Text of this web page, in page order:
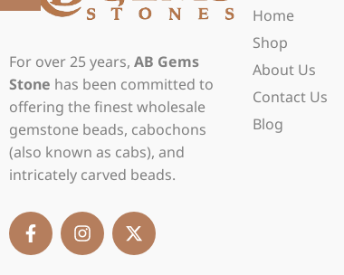
For over 25 years, AB Gems
Stone has been committed to
offering the finest wholesale
gemstone beads, cabochons
(also known as cabs), and
intricately carved beads.
F
a
c
n
s
X
-
t
Home
Shop
About Us
Contact Us
Blog